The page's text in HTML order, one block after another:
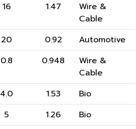
16 1.47
Wire &
Cable
20 0.92
Automotive
0.8 0.948
Wire &
Cable
4.0 1.53
Bio
5 1.26
Bio